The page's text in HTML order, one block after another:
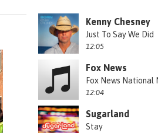
Kenny Chesney
Just To Say We Did
12:05
Fox News
Fox News National
12:04
Sugarland
Stay